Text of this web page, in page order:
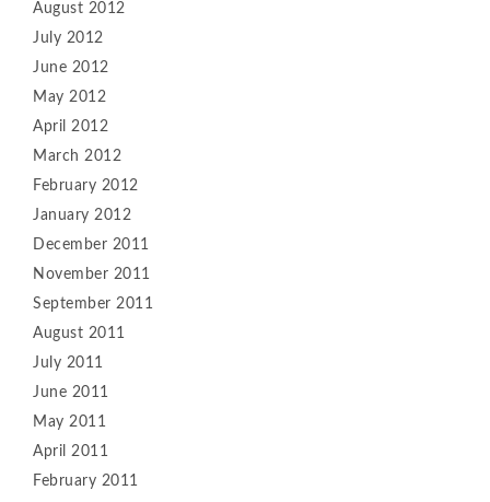
August 2012
July 2012
June 2012
May 2012
April 2012
March 2012
February 2012
January 2012
December 2011
November 2011
September 2011
August 2011
July 2011
June 2011
May 2011
April 2011
February 2011